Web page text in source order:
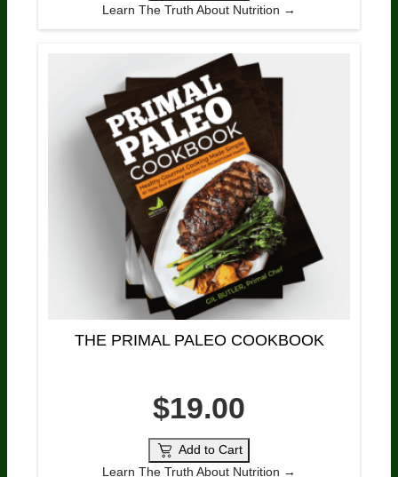
Learn The Truth About Nutrition →
THE PRIMAL PALEO COOKBOOK
$19.00
Add to Cart
Learn The Truth About Nutrition →